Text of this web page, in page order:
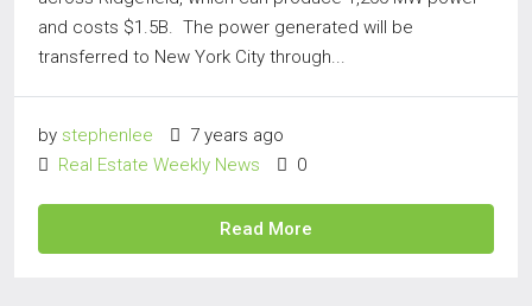
and costs $1.5B. The power generated will be
transferred to New York City through...
by stephenlee
7 years ago
Real Estate Weekly News
0
Read More